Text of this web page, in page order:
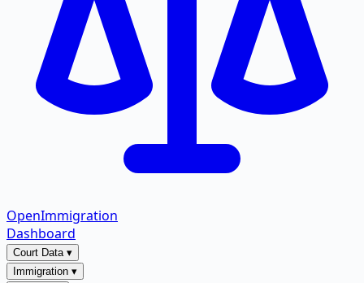
OpenImmigration
Dashboard
Court Data▾
Immigration ▾